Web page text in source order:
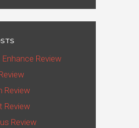
Review
Review
Review
Review